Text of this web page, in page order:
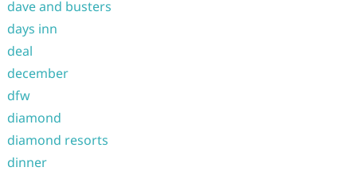
dave and busters
days inn
deal
december
dfw
diamond
diamond resorts
dinner